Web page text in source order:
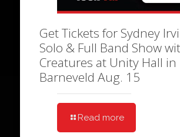
Get Tickets for Sydney
Solo & Full Band Show
Creatures at Unity Hall in
Barneveld Aug. 15
Read more